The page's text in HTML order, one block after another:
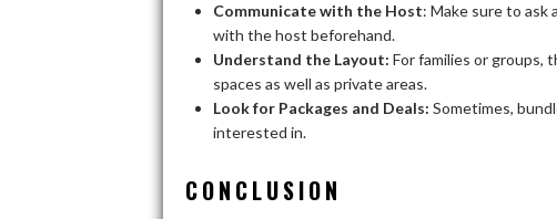
Communicate with the Host: Make sure to ask
with the host beforehand.
Understand the Layout: For families or groups,
spaces as well as private areas.
Look for Packages and Deals: Sometimes,
interested in.
CONCLUSION